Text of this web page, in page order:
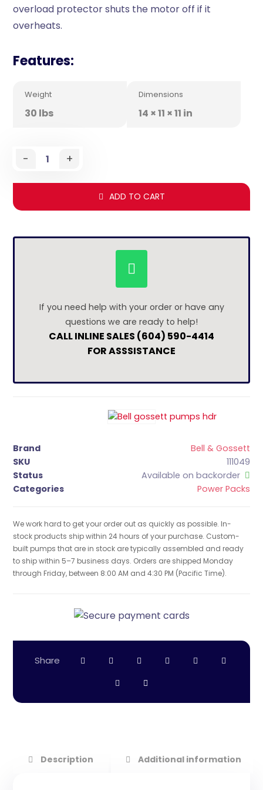
overload protector shuts the motor off if it
overheats.
Features:
Weight
30 lbs
Dimensions
14 × 11 × 11 in
- +
ADD TO CART
If you need help with your order or have any
questions we are ready to help!
CALL INLINE SALES (604) 590-4414
FOR ASSSISTANCE
Brand
Bell & Gossett
SKU
111049
Status
Available on backorder
Categories
Power Packs
We work hard to get your order out as quickly as possible. In-
stock products ship within 24 hours of your purchase. Custom-
built pumps that are in stock are typically assembled and ready
to ship within 5–7 business days. Orders are shipped Monday
through Friday, between 8:00 AM and 4:30 PM (Pacific Time).
Description Additional information